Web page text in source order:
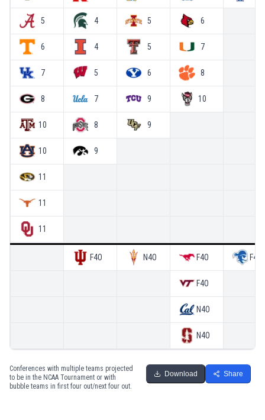
5
6
7
8
10
10
11
11
11
4
4
5
7
8
9
5
5
6
9
9
6
7
8
10
F4O N4O F4O
F4O
N4O
N4O
F4O
Conferences with multiple teams projected
to be in the NCAA Tournament or with
bubble teams in first four out/next four out.
Download Share